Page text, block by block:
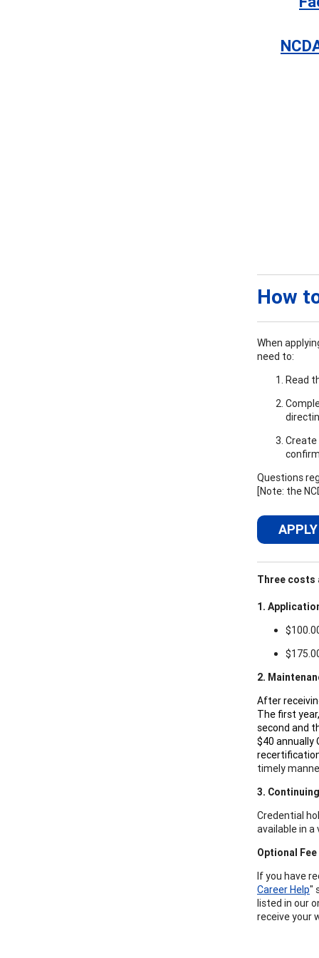
How
When
need to:
Read
Create
Questions
[Note: the
Three costs
1.
2.
After
The first
second and
$40 annually
timely
3.
Credential
available in
Optional
If you have
Career Help"
listed in our
receive your